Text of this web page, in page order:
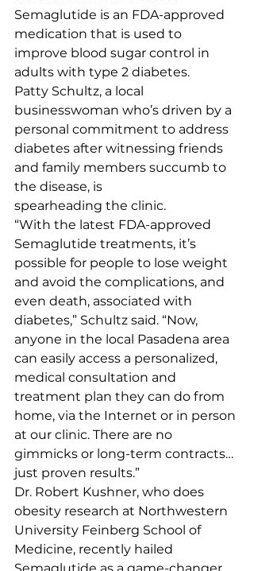
Semaglutide is an FDA-approved
medication that is used to
improve blood sugar control in
adults with type 2 diabetes.
Patty Schultz, a local
businesswoman who’s driven by a
personal commitment to address
diabetes after witnessing friends
and family members succumb to
the disease, is
spearheading the clinic.
“With the latest FDA-approved
Semaglutide treatments, it’s
possible for people to lose weight
and avoid the complications, and
even death, associated with
diabetes,” Schultz said. “Now,
anyone in the local Pasadena area
can easily access a personalized,
medical consultation and
treatment plan they can do from
home, via the Internet or in person
at our clinic. There are no
gimmicks or long-term contracts…
just proven results.”
Dr. Robert Kushner, who does
obesity research at Northwestern
University Feinberg School of
Medicine, recently hailed
Semaglutide as a game-changer.